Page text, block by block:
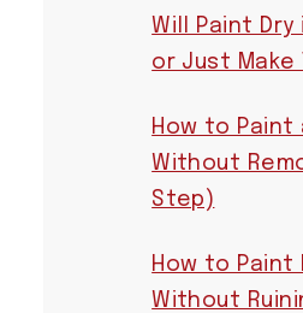
Will Paint Dry
or Just Make
How to Paint
Without
Step)
How to Paint
Without